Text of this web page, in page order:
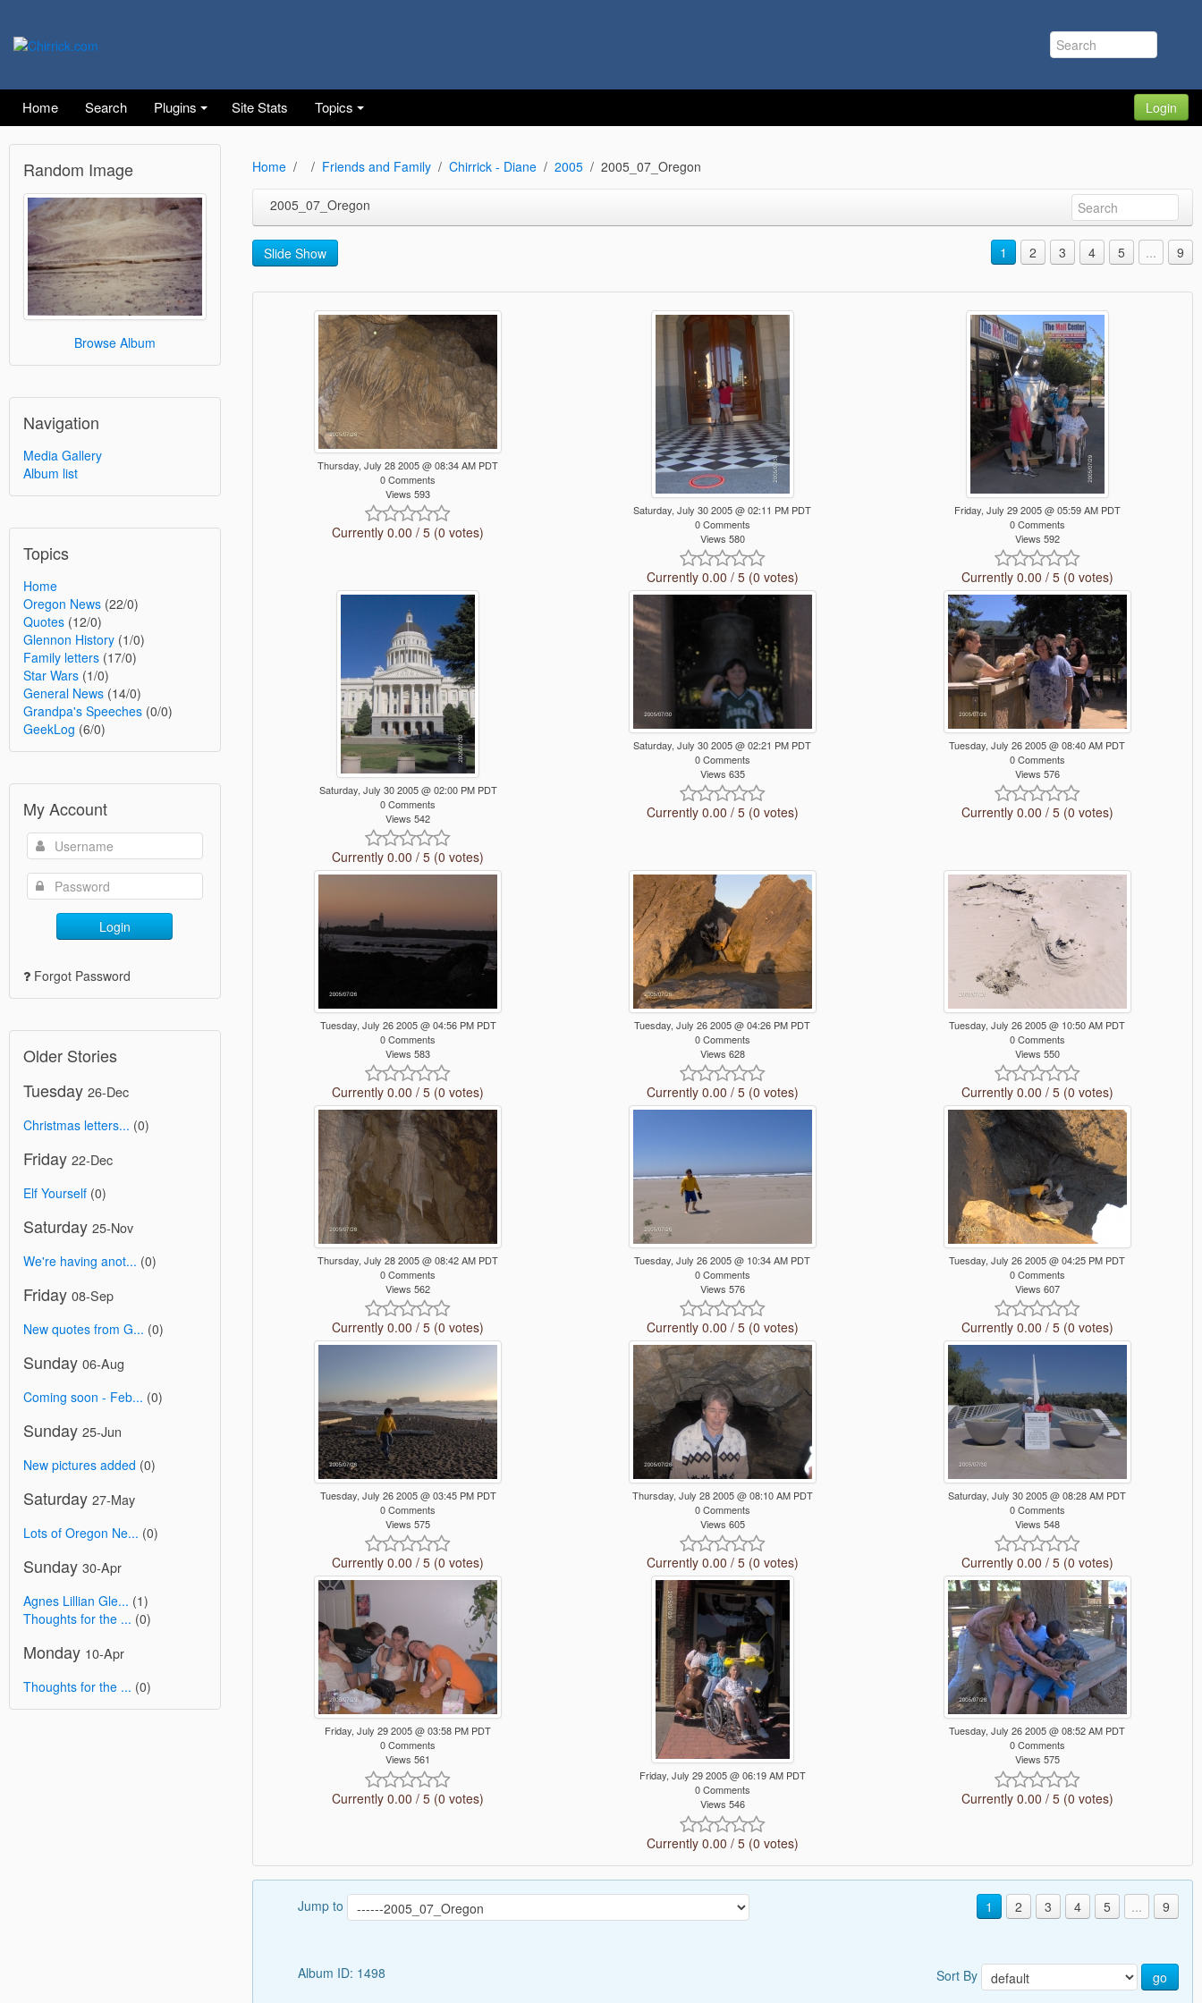
Home Search Plugins Site Stats Topics Login
Random Image
Browse Album
Navigation
Media Gallery
Album list
Topics
Home
Oregon News (22/0)
Quotes (12/0)
Glennon History (1/0)
Family letters (17/0)
Star Wars (1/0)
General News (14/0)
Grandpa's Speeches (0/0)
GeekLog (6/0)
My Account
Login
Forgot Password
Older Stories
Tuesday 26-Dec
Christmas letters... (0)
Friday 22-Dec
Elf Yourself (0)
Saturday 25-Nov
We're having anot... (0)
Friday 08-Sep
New quotes from G... (0)
Sunday 06-Aug
Coming soon - Feb... (0)
Sunday 25-Jun
New pictures added (0)
Saturday 27-May
Lots of Oregon Ne... (0)
Sunday 30-Apr
Agnes Lillian Gle... (1)
Thoughts for the ... (0)
Monday 10-Apr
Thoughts for the ... (0)
Home Friends and Family Chirrick - Diane 2005 2005_07_Oregon
2005_07_Oregon
Slide Show 1 2 3 4 5 ... 9
Thursday, July 28 2005 @ 08:34 AM PDT
0 Comments
Views 593
Currently 0.00 / 5 (0 votes)
Saturday, July 30 2005 @ 02:11 PM PDT
0 Comments
Views 580
Currently 0.00 / 5 (0 votes)
Friday, July 29 2005 @ 05:59 AM PDT
0 Comments
Views 592
Currently 0.00 / 5 (0 votes)
Saturday, July 30 2005 @ 02:00 PM PDT
0 Comments
Views 542
Currently 0.00 / 5 (0 votes)
Saturday, July 30 2005 @ 02:21 PM PDT
0 Comments
Views 635
Currently 0.00 / 5 (0 votes)
Tuesday, July 26 2005 @ 08:40 AM PDT
0 Comments
Views 576
Currently 0.00 / 5 (0 votes)
Tuesday, July 26 2005 @ 04:56 PM PDT
0 Comments
Views 583
Currently 0.00 / 5 (0 votes)
Tuesday, July 26 2005 @ 04:26 PM PDT
0 Comments
Views 628
Currently 0.00 / 5 (0 votes)
Tuesday, July 26 2005 @ 10:50 AM PDT
0 Comments
Views 550
Currently 0.00 / 5 (0 votes)
Thursday, July 28 2005 @ 08:42 AM PDT
0 Comments
Views 562
Currently 0.00 / 5 (0 votes)
Tuesday, July 26 2005 @ 10:34 AM PDT
0 Comments
Views 576
Currently 0.00 / 5 (0 votes)
Tuesday, July 26 2005 @ 04:25 PM PDT
0 Comments
Views 607
Currently 0.00 / 5 (0 votes)
Tuesday, July 26 2005 @ 03:45 PM PDT
0 Comments
Views 575
Currently 0.00 / 5 (0 votes)
Thursday, July 28 2005 @ 08:10 AM PDT
0 Comments
Views 605
Currently 0.00 / 5 (0 votes)
Saturday, July 30 2005 @ 08:28 AM PDT
0 Comments
Views 548
Currently 0.00 / 5 (0 votes)
Friday, July 29 2005 @ 03:58 PM PDT
0 Comments
Views 561
Currently 0.00 / 5 (0 votes)
Friday, July 29 2005 @ 06:19 AM PDT
0 Comments
Views 546
Currently 0.00 / 5 (0 votes)
Tuesday, July 26 2005 @ 08:52 AM PDT
0 Comments
Views 575
Currently 0.00 / 5 (0 votes)
Jump to 1 2 3 4 5 ... 9
Album ID: 1498 Sort By go